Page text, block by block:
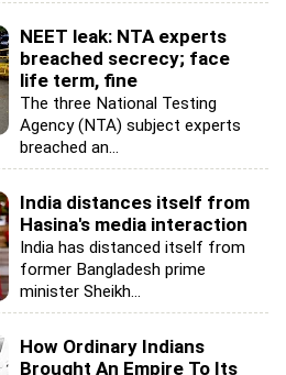
NEET leak: NTA experts
breached secrecy; face
life term, fine
The three National Testing
Agency (NTA) subject experts
breached an...
India distances itself from
Hasina's media interaction
India has distanced itself from
former Bangladesh prime
minister Sheikh...
How Ordinary Indians
Brought An Empire To Its